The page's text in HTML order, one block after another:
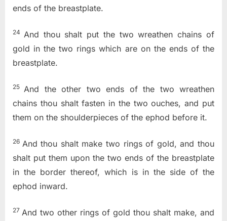
ends of the breastplate.
24 And thou shalt put the two wreathen chains of
gold in the two rings which are on the ends of the
breastplate.
25 And the other two ends of the two wreathen
chains thou shalt fasten in the two ouches, and put
them on the shoulderpieces of the ephod before it.
26 And thou shalt make two rings of gold, and thou
shalt put them upon the two ends of the breastplate
in the border thereof, which is in the side of the
ephod inward.
27 And two other rings of gold thou shalt make, and